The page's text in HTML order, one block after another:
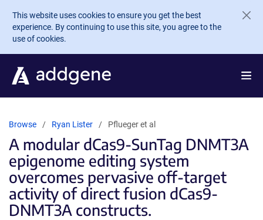
Skip to main content
This website uses cookies to ensure you get the best
experience. By continuing to use this site, you agree to the
use of cookies.
Browse Ryan Lister Pflueger et al
A modular dCas9-SunTag DNMT3A
epigenome editing system
overcomes pervasive off-target
activity of direct fusion dCas9-
DNMT3A constructs.